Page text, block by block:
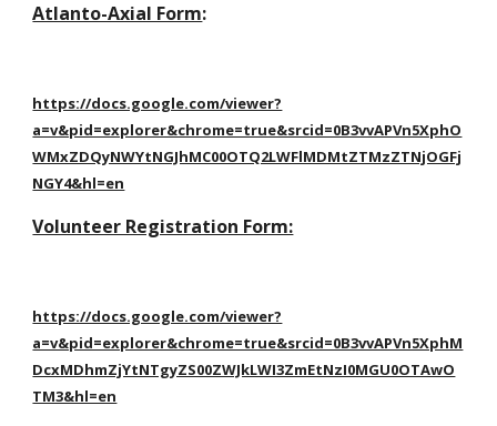
Atlanto-Axial Form:
https://docs.google.com/viewer?
a=v&pid=explorer&chrome=true&srcid=0B3vvAPVn5XphO
WMxZDQyNWYtNGJhMC00OTQ2LWFlMDMtZTMzZTNjOGFj
NGY4&hl=en
Volunteer Registration Form:
https://docs.google.com/viewer?
a=v&pid=explorer&chrome=true&srcid=0B3vvAPVn5XphM
DcxMDhmZjYtNTgyZS00ZWJkLWI3ZmEtNzI0MGU0OTAwO
TM3&hl=en